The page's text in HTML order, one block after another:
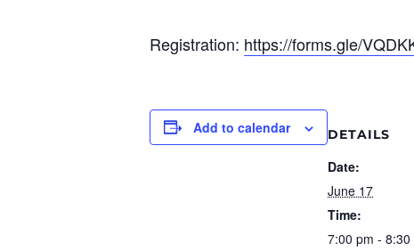
Registration: https://forms.gle/
Add to calendar DETAILS
Date:
June 17
Time:
7:00 pm - 8:30